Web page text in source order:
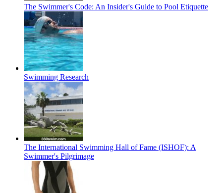
The Swimmer's Code: An Insider's Guide to Pool Etiquette
Swimming Research
The International Swimming Hall of Fame (ISHOF): A
Swimmer's Pilgrimage